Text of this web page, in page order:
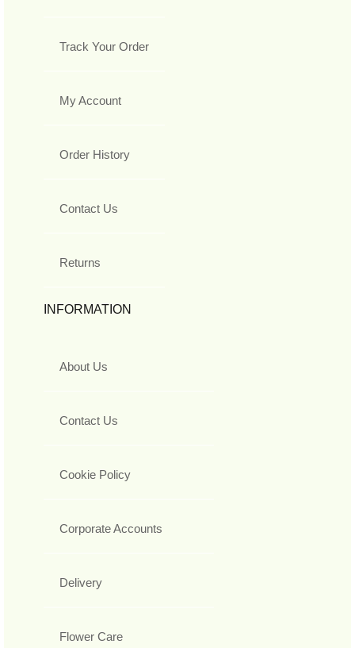
Track Your Order
My Account
Order History
Contact Us
Returns
INFORMATION
About Us
Contact Us
Cookie Policy
Corporate Accounts
Delivery
Flower Care